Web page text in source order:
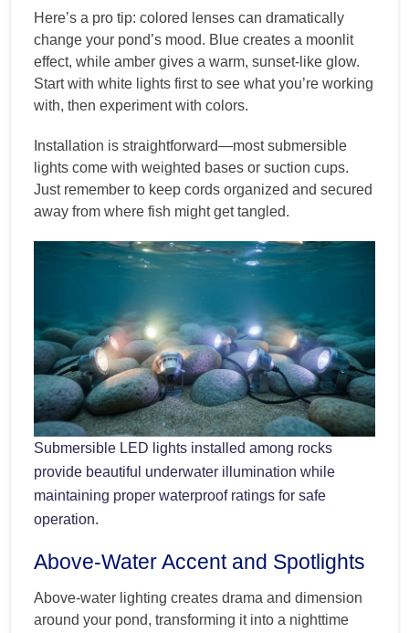
Here’s a pro tip: colored lenses can dramatically
change your pond’s mood. Blue creates a moonlit
effect, while amber gives a warm, sunset-like glow.
Start with white lights first to see what you’re working
with, then experiment with colors.
Installation is straightforward—most submersible
lights come with weighted bases or suction cups.
Just remember to keep cords organized and secured
away from where fish might get tangled.
Submersible LED lights installed among rocks
provide beautiful underwater illumination while
maintaining proper waterproof ratings for safe
operation.
Above-Water Accent and Spotlights
Above-water lighting creates drama and dimension
around your pond, transforming it into a nighttime